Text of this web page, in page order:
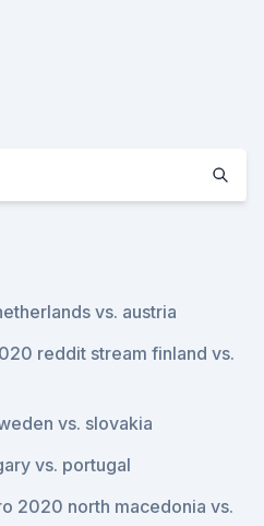
vs. austria
reddit stream finland vs.
vs. slovakia
vs. portugal
2020 north macedonia vs.